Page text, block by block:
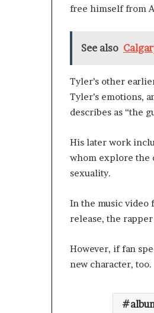
free himself from
See also
Tyler’s other
Tyler’s emotions,
describes as “the
His later work
whom explore the
sexuality.
In the music video
release, the
However, if fan
new character, too.